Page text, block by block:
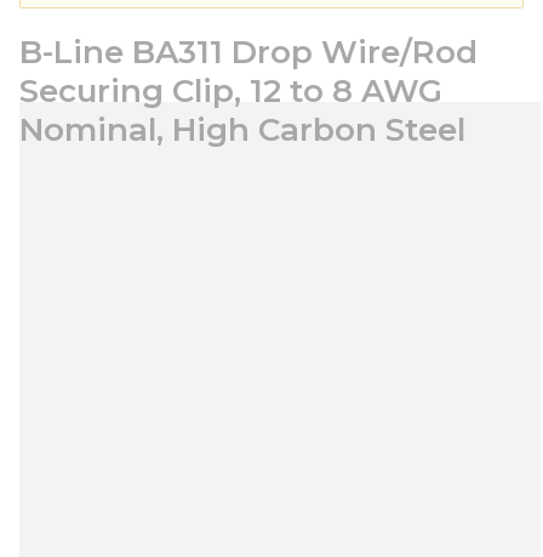
B-Line BA311 Drop Wire/Rod
Securing Clip, 12 to 8 AWG
Nominal, High Carbon Steel